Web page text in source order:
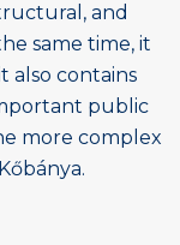
and
same time, it
also contains
public
more complex